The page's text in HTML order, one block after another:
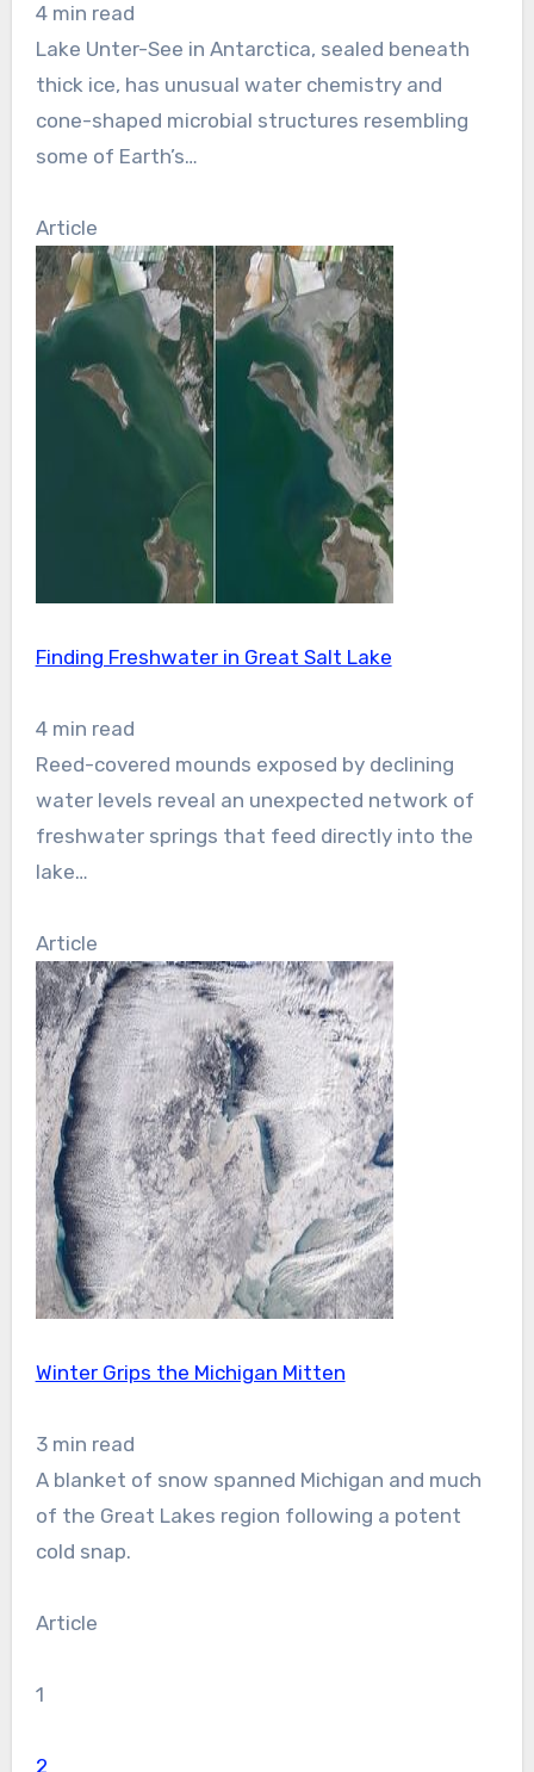
4 min read
Lake Unter-See in Antarctica, sealed beneath
thick ice, has unusual water chemistry and
cone-shaped microbial structures resembling
some of Earth’s…
Article
Finding Freshwater in Great Salt Lake
4 min read
Reed-covered mounds exposed by declining
water levels reveal an unexpected network of
freshwater springs that feed directly into the
lake…
Article
Winter Grips the Michigan Mitten
3 min read
A blanket of snow spanned Michigan and much
of the Great Lakes region following a potent
cold snap.
Article
1
2